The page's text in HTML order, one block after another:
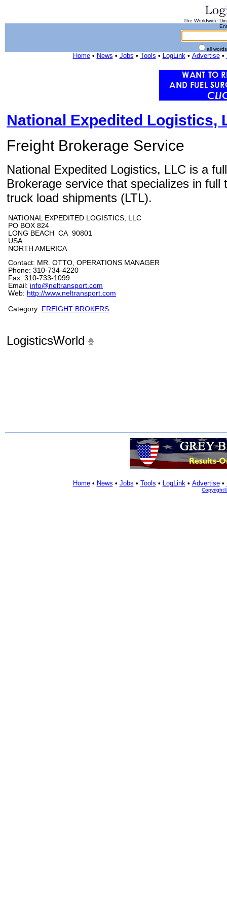
The Worldwide
all
Home• News • Jobs • Tools • LogLink• Advertise•
National Expedited Logistics,
Freight Brokerage Service
National Expedited Logistics, LLC is a
Brokerage service that specializes in full
truck load shipments (LTL).
NATIONAL EXPEDITED LOGISTICS, LLC
PO BOX 824
LONG BEACH CA 90801
USA
NORTH AMERICA
Contact: MR. OTTO, OPERATIONS MANAGER
Phone: 310-734-4220
Fax: 310-733-1099
Email: info@neltransport.com
Web: http://www.neltransport.com
Category: FREIGHT BROKERS
LogisticsWorld
Home• News • Jobs • Tools • LogLink• Advertise•
Copyright©